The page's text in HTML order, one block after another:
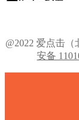
@2022 爱点击
安备